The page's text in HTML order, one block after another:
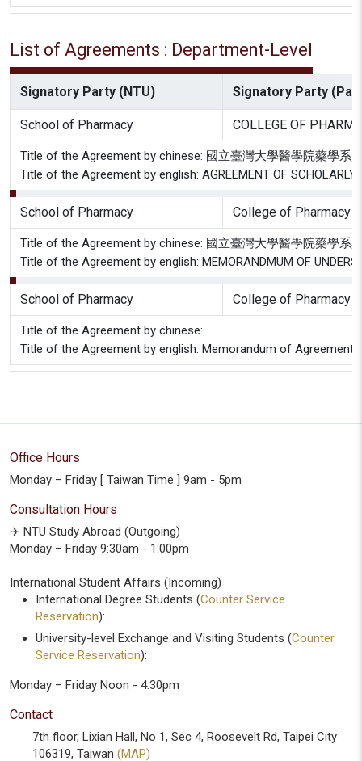
List of Agreements : Department-Level
Signatory Party (NTU) Signatory Party
School of Pharmacy COLLEGE OF
Title of the Agreement by chinese: 國立臺灣大學醫學院藥學系
Title of the Agreement by english: AGREEMENT OF SCHOLARLY
School of Pharmacy College of Pharmacy
Title of the Agreement by chinese: 國立臺灣大學醫學院藥學系
Title of the Agreement by english: MEMORANDMUM OF
School of Pharmacy College of Pharmacy
Title of the Agreement by chinese:
Title of the Agreement by english: Memorandum of Agreement
Office Hours
Monday – Friday [ Taiwan Time ] 9am - 5pm
Consultation Hours
✈️ NTU Study Abroad (Outgoing)
Monday – Friday 9:30am - 1:00pm
International Student Affairs (Incoming)
International Degree Students (Counter Service
Reservation):
University-level Exchange and Visiting Students (Counter
Service Reservation):
Monday – Friday Noon - 4:30pm
Contact
7th floor, Lixian Hall, No 1, Sec 4, Roosevelt Rd, Taipei City
106319, Taiwan (MAP)